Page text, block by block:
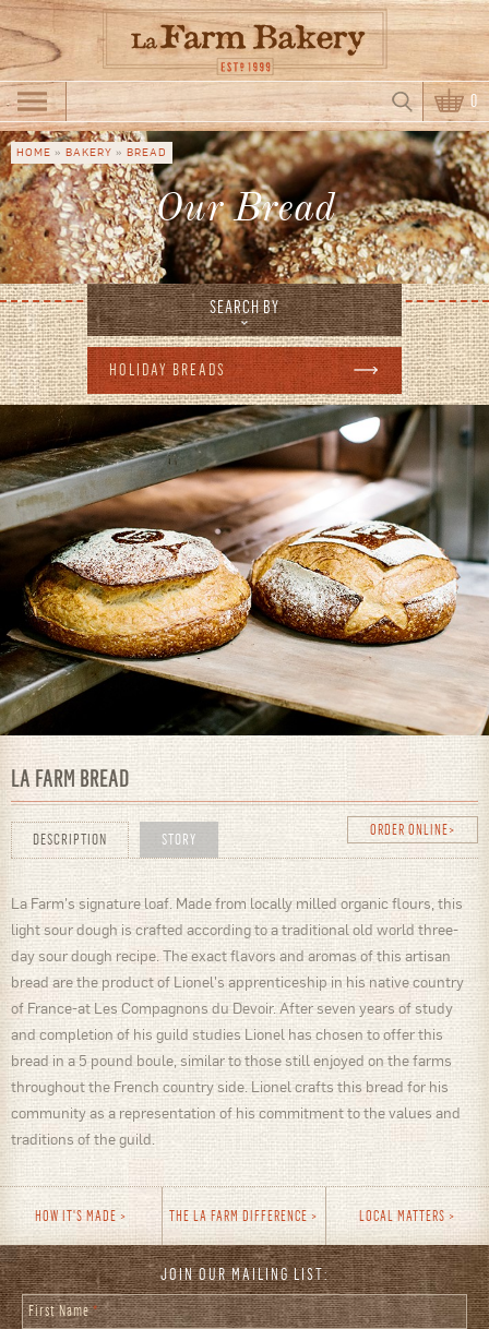
Skip to main content
Search form
Search 0
Our Bread
You are here
HOME » BAKERY » BREAD
SEARCH BY
HOLIDAY BREADS
LA FARM BREAD
ORDER ONLINE
DESCRIPTION STORY
La Farm's signature loaf. Made from locally milled organic flours, this
light sour dough is crafted according to a traditional old world three-
day sour dough recipe. The exact flavors and aromas of this artisan
bread are the product of Lionel's apprenticeship in his native country
of France-at Les Compagnons du Devoir. After seven years of study
and completion of his guild studies Lionel has chosen to offer this
bread in a 5 pound boule, similar to those still enjoyed on the farms
throughout the French country side. Lionel crafts this bread for his
community as a representation of his commitment to the values and
traditions of the guild.
HOW IT'S MADE THE LA FARM DIFFERENCE LOCAL MATTERS
JOIN OUR MAILING LIST:
First Name*